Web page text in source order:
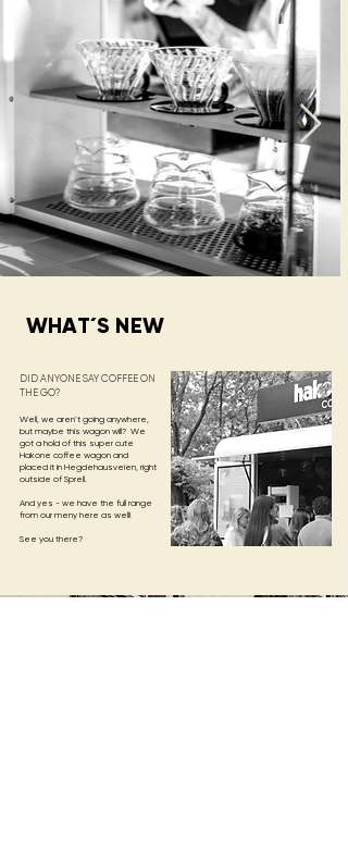
WHAT´S NEW
DID ANYONE SAY COFFEE ON
THE GO?
Well, we aren´t going anywhere,
but maybe this wagon will? We
got a hold of this super cute
Hakone coffee wagon and
placed it in Hegdehausveien, right
outside of Sprell.
And yes - we have the full range
from our meny here as well!​
See you there?